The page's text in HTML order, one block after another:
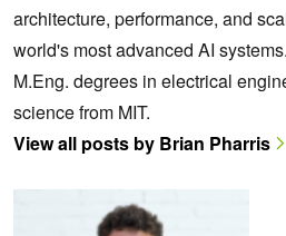
architecture, performance, and
world's most advanced AI
M.Eng. degrees in electrical
science from MIT.
View all posts by Brian Pharris